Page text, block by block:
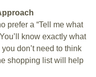
prefer a “Tell me what
know exactly what
don’t need to think
shopping list will help